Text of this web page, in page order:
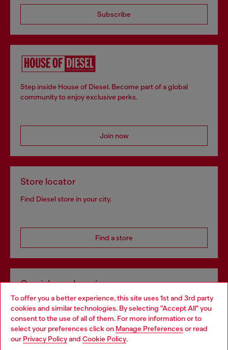
To offer you a better experience, this site uses 1st and 3rd party
cookies and similar technologies. By selecting "Accept All" you
consent to the use of all of them. For more information or to
select your preferences click on Manage Preferences or read
our Privacy Policyand Cookie Policy.
Subscribe
Step inside House of Diesel. Become part of a global
community to enjoy exclusive perks.
Join now
Store locator
Find Diesel store in your city.
Find a store
Omnichannel services
Discover all our services, both online and in store.
Discover more
Choose your location
You are currently browsing Croatia website, but it seems you
may be based in United States